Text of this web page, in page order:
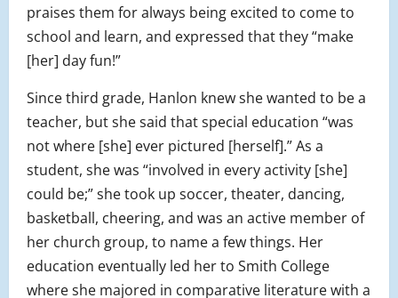
praises them for always being excited to come to
school and learn, and expressed that they “make
[her] day fun!”
Since third grade, Hanlon knew she wanted to be a
teacher, but she said that special education “was
not where [she] ever pictured [herself].” As a
student, she was “involved in every activity [she]
could be;” she took up soccer, theater, dancing,
basketball, cheering, and was an active member of
her church group, to name a few things. Her
education eventually led her to Smith College
where she majored in comparative literature with a